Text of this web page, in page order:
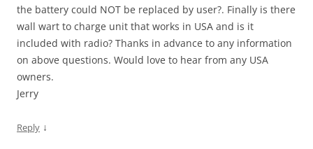
the battery could NOT be replaced by user?. Finally is there
wall wart to charge unit that works in USA and is it
included with radio? Thanks in advance to any information
on above questions. Would love to hear from any USA
owners.
Jerry
Reply ↓